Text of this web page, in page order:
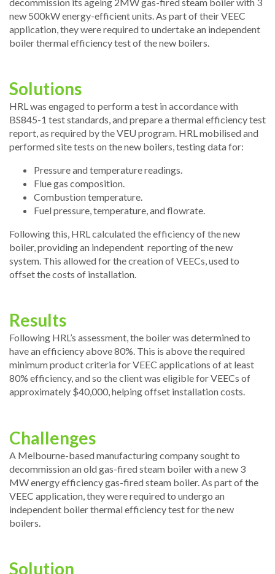
new 500kW energy-efficient units. As part of their VEEC
application, they were required to undertake an independent
boiler thermal efficiency test of the new boilers.
Solutions
HRL was engaged to perform a test in accordance with
BS845-1 test standards, and prepare a thermal efficiency test
report, as required by the VEU program. HRL mobilised and
performed site tests on the new boilers, testing data for:
Pressure and temperature readings.
Flue gas composition.
Combustion temperature.
Fuel pressure, temperature, and flowrate.
Following this, HRL calculated the efficiency of the new
boiler, providing an independent reporting of the new
system. This allowed for the creation of VEECs, used to
offset the costs of installation.
Results
Following HRL’s assessment, the boiler was determined to
have an efficiency above 80%. This is above the required
minimum product criteria for VEEC applications of at least
80% efficiency, and so the client was eligible for VEECs of
approximately $40,000, helping offset installation costs.
Challenges
A Melbourne-based manufacturing company sought to
decommission an old gas-fired steam boiler with a new 3
MW energy efficiency gas-fired steam boiler. As part of the
VEEC application, they were required to undergo an
independent boiler thermal efficiency test for the new
boilers.
Solution